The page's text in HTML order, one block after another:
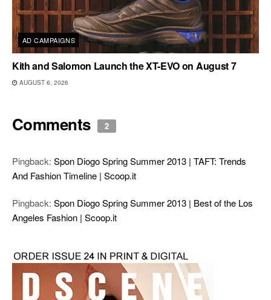
AD CAMPAIGNS
Kith and Salomon Launch the XT-EVO on August 7
AUGUST 6, 2026
Comments 2
Pingback: Spon Diogo Spring Summer 2013 | TAFT: Trends
And Fashion Timeline | Scoop.it
Pingback: Spon Diogo Spring Summer 2013 | Best of the Los
Angeles Fashion | Scoop.it